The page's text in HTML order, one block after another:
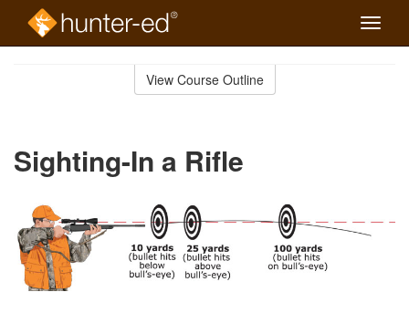
Toggle
View Course Outline
Sighting-In a Rifle